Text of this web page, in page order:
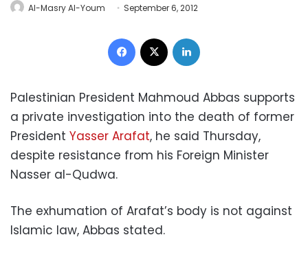
Al-Masry Al-Youm September 6, 2012
Facebook
Palestinian President Mahmoud Abbas supports
a private investigation into the death of former
President Yasser Arafat, he said Thursday,
despite resistance from his Foreign Minister
Nasser al-Qudwa.
The exhumation of Arafat’s body is not against
Islamic law, Abbas stated.